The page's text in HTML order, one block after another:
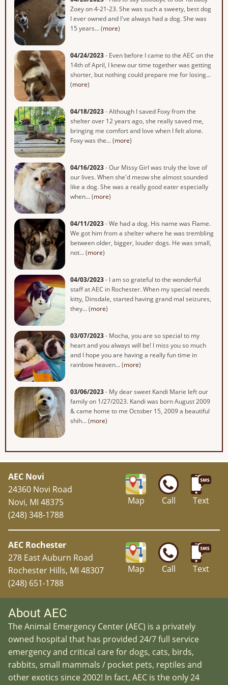
Zoey on 4-21-23. She was such a sweety, best dog
I ever owned and I've always had a dog. She was
15 years... (more)
04/24/2023- Even before I came to the AEC on the
14th of April, I knew our time together was getting
shorter, but nothing could prepare me for losing...
(more)
04/18/2023- Although I saved Foxy from the
shelter over 12 years ago, she really saved me,
bringing me comfort and love when I felt alone.
Foxy was the... (more)
04/16/2023- Our Missy Girl was truly the love of
our lives. When she'd meow she almost sounded
like a dog. She was a really good eater especially
when... (more)
04/11/2023- We had a dog. His name was Flame.
We got him from a shelter where he was trembling
between older, bigger, louder dogs. He was small,
not... (more)
04/03/2023- I am so grateful to the wonderful
staff at AEC in Rochester. When my special needs
kitty, Dinsdale, started having grand mal seizures,
they... (more)
03/07/2023- Mocha, you are so special to my
heart and you always will be! I miss you so much
and I hope you are having a really fun time in
rainbow heaven... (more)
03/06/2023- My dear sweet Kandi Marie left our
family on 1/27/2023. Kandi was born August 2009
& came home to me October 15, 2009 a beautiful
shih... (more)
Map Call Text
AEC Novi
24360 Novi Road
Novi, MI 48375
(248) 348-1788
Map Call Text
AEC Rochester
278 East Auburn Road
Rochester Hills, MI 48307
(248) 651-1788
About AEC
The Animal Emergency Center (AEC) is a privately
owned hospital that has provided 24/7 full service
emergency and critical care for dogs, cats, birds,
rabbits, small mammals / pocket pets, reptiles and
other exotics since 2002! In fact, AEC is the only 24